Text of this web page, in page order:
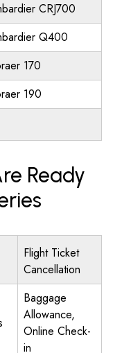
CRJ700
Q400
170
190
Ready
Flight Ticket
Cancellation
Baggage
Allowance,
Online Check-
in